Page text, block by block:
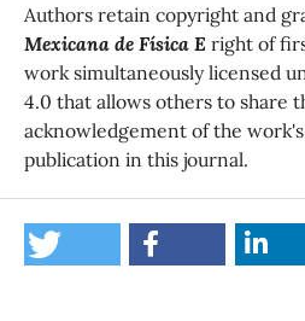
Authors retain copyright and
Mexicana de Física E right of
work simultaneously licensed
4.0 that allows others to share
acknowledgement of the
publication in this journal.